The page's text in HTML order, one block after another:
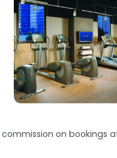
on bookings